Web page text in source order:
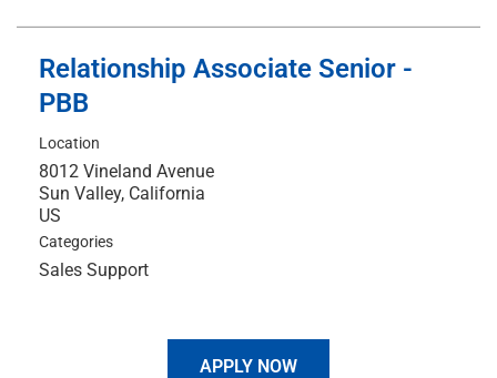
Relationship Associate Senior -
PBB
Location
8012 Vineland Avenue
Sun Valley, California
Categories
Sales Support
APPLY NOW